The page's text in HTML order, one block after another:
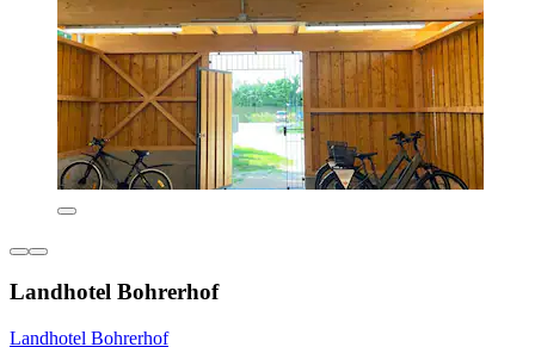
Landhotel Bohrerhof
Landhotel Bohrerhof